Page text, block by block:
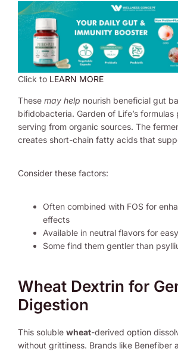
Click to LEARN MORE
These may help nourish beneficial gut
bifidobacteria. Garden of Life’s
serving from organic sources. The
creates short-chain fatty acids that
Consider these factors:
Often combined with FOS for
effects
Available in neutral flavors for
Some find them gentler than
Wheat Dextrin for
Digestion
This soluble wheat-derived option
without grittiness. Brands like Benefiber